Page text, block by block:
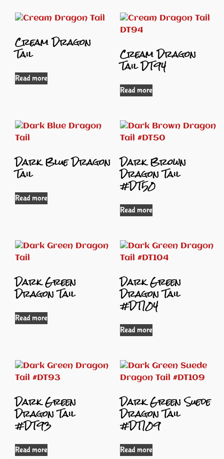
Cream Dragon
Tail
Read more
Cream Dragon
Tail DT94
Read more
Dark Blue Dragon
Tail
Read more
Dark Brown
Dragon Tail
#DT50
Read more
Dark Green
Dragon Tail
Read more
Dark Green
Dragon Tail
#DT104
Read more
Dark Green
Dragon Tail
#DT93
Read more
Dark Green Suede
Dragon Tail
#DT109
Read more